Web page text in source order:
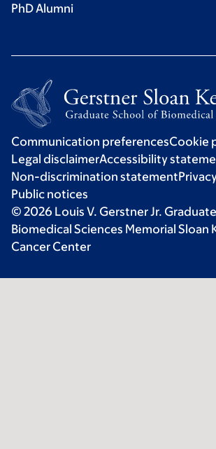
PhD Alumni
Communication preferencesCookie
Legal disclaimerAccessibility
Non-discrimination statement
Public notices
© 2026 Louis V. Gerstner Jr.
Biomedical Sciences Memorial Sloan
Cancer Center